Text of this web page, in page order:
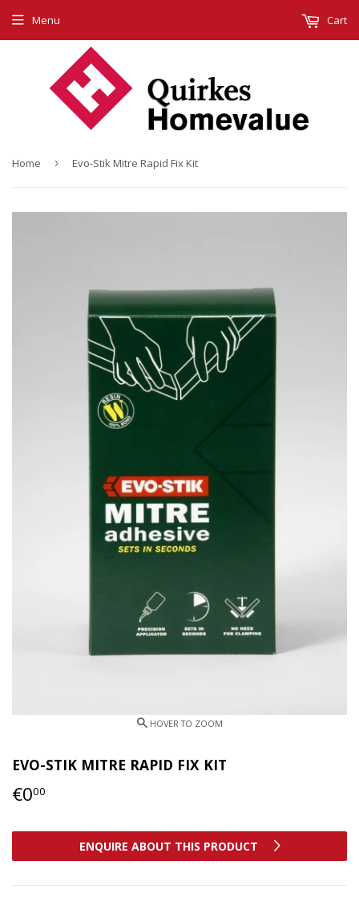
Menu Cart
Home › Evo-Stik Mitre Rapid Fix Kit
EVO-STIK MITRE RAPID FIX KIT
€000
ENQUIRE ABOUT THIS PRODUCT